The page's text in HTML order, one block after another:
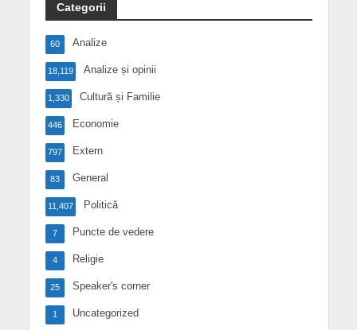
Categorii
Analize
60
Analize și opinii
18,119
Cultură și Familie
1,330
Economie
446
Extern
797
General
83
Politică
11,407
Puncte de vedere
7
Religie
4
Speaker's corner
25
Uncategorized
1